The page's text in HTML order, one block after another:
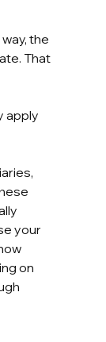
the
That
apply
your
on